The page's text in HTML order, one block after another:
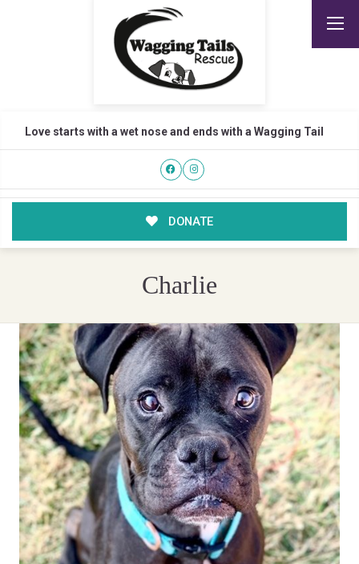
Love starts with a wet nose and ends with a Wagging Tail
DONATE
Charlie